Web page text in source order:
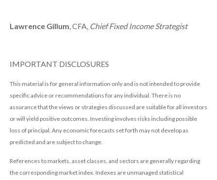
Lawrence Gillum, CFA, Chief Fixed Income Strategist
IMPORTANT DISCLOSURES
This material is for general information only and is not intended to provide
specific advice or recommendations for any individual. There is no
assurance that the views or strategies discussed are suitable for all investors
or will yield positive outcomes. Investing involves risks including possible
loss of principal. Any economic forecasts set forth may not develop as
predicted and are subject to change.
References to markets, asset classes, and sectors are generally regarding
the corresponding market index. Indexes are unmanaged statistical